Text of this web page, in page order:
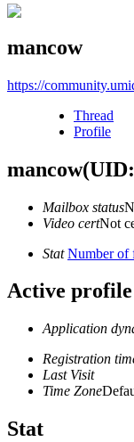
mancow
https://
Thread
Profile
mancow
Mailbox status
Video certNot
Stat Number of
Active profile
Application
Registration
Last Visit
Time Zone
Stat